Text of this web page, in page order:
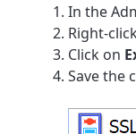
In the
Right-
Click on
Save the